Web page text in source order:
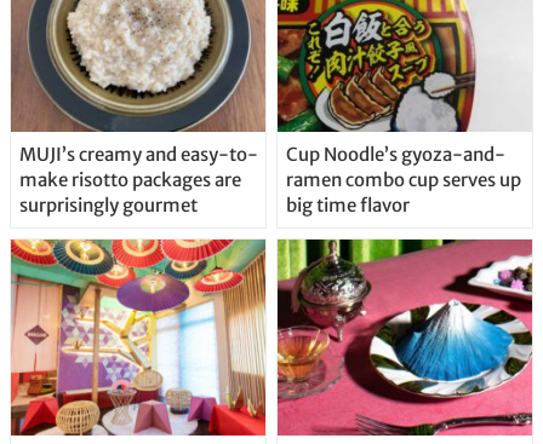
MUJI’s creamy and easy-to-
make risotto packages are
surprisingly gourmet
Cup Noodle’s gyoza-and-
ramen combo cup serves up
big time flavor